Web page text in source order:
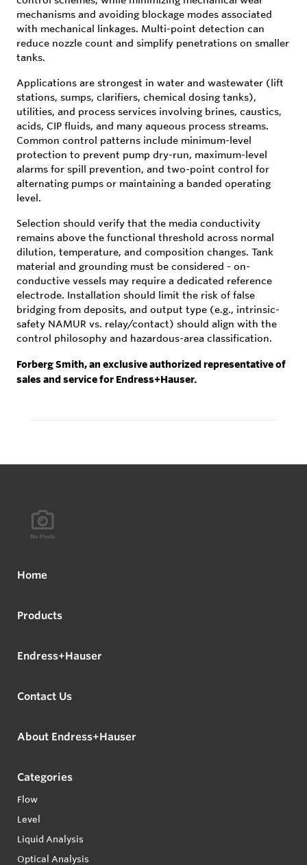
mechanisms and avoiding blockage modes associated
with mechanical linkages. Multi-point detection can
reduce nozzle count and simplify penetrations on smaller
tanks.
Applications are strongest in water and wastewater (lift
stations, sumps, clarifiers, chemical dosing tanks),
utilities, and process services involving brines, caustics,
acids, CIP fluids, and many aqueous process streams.
Common control patterns include minimum-level
protection to prevent pump dry-run, maximum-level
alarms for spill prevention, and two-point control for
alternating pumps or maintaining a banded operating
level.
Selection should verify that the media conductivity
remains above the functional threshold across normal
dilution, temperature, and composition changes. Tank
material and grounding must be considered - on-
conductive vessels may require a dedicated reference
electrode. Installation should limit the risk of false
bridging from deposits, and output type (e.g., intrinsic-
safety NAMUR vs. relay/contact) should align with the
control philosophy and hazardous-area classification.
Forberg Smith, an exclusive authorized representative of
sales and service for Endress+Hauser.
Home
Products
Endress+Hauser
Contact Us
About Endress+Hauser
Categories
Flow
Level
Liquid Analysis
Optical Analysis